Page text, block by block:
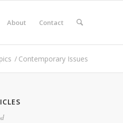
About Contact
/ Contemporary Issues